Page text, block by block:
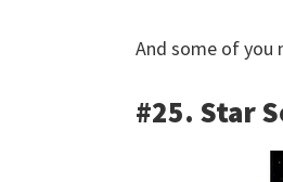
And some of you
#25. Star